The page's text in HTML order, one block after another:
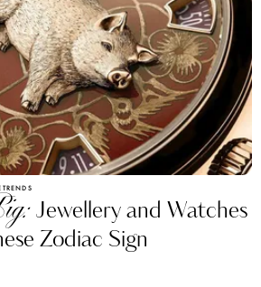
TRENDS
Jewellery and Watches
Zodiac Sign